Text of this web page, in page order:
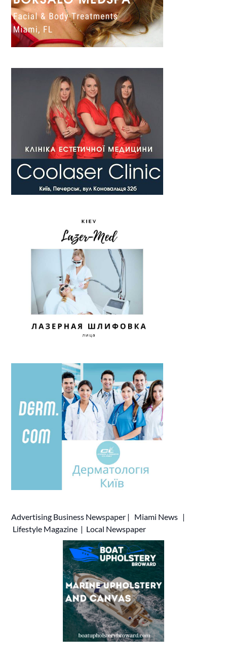
Advertising Business Newspaper | Miami News |
Lifestyle Magazine | Local Newspaper